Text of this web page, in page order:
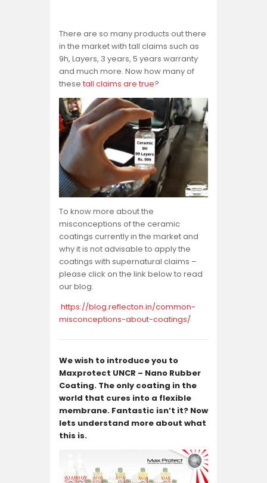
There are so many products out there
in the market with tall claims such as
9h, Layers, 3 years, 5 years warranty
and much more. Now how many of
these tall claims are true?
To know more about the
misconceptions of the ceramic
coatings currently in the market and
why it is not advisable to apply the
coatings with supernatural claims –
please click on the link below to read
our blog.
https://blog.reflecton.in/common-
misconceptions-about-coatings/
We wish to introduce you to
Maxprotect UNCR – Nano Rubber
Coating. The only coating in the
world that cures into a flexible
membrane. Fantastic isn’t it? Now
lets understand more about what
this is.